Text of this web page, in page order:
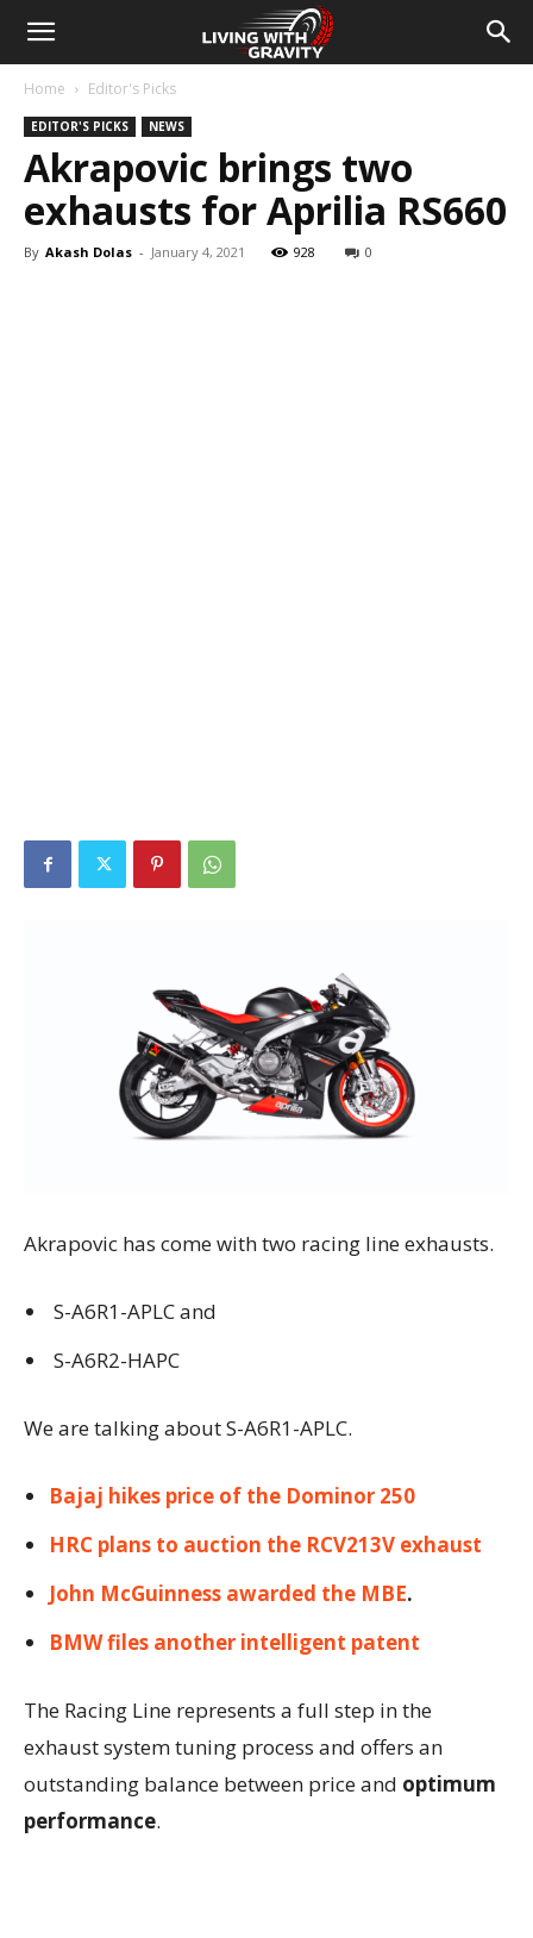
Home Editor's Picks
EDITOR'S PICKS NEWS
Akrapovic brings two
exhausts for Aprilia RS660
By Akash Dolas - January 4, 2021 928 0
Akrapovic has come with two racing line exhausts.
S-A6R1-APLC and
S-A6R2-HAPC
We are talking about S-A6R1-APLC.
Bajaj hikes price of the Dominor 250
HRC plans to auction the RCV213V exhaust
John McGuinness awarded the MBE.
BMW files another intelligent patent
The Racing Line represents a full step in the
exhaust system tuning process and offers an
outstanding balance between price and optimum
performance.